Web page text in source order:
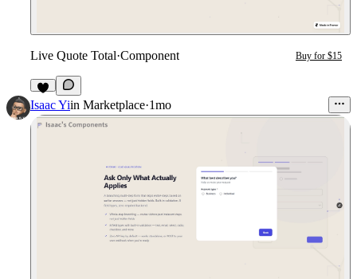
Live Quote Total·Component Buy for $15
2
Isaac Yiin Marketplace·1mo